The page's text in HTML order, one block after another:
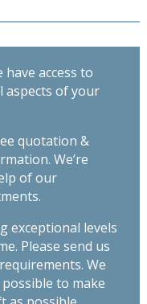
have access to
aspects of your
quotation &
We’re
of our
exceptional levels
Please send us
We
to make